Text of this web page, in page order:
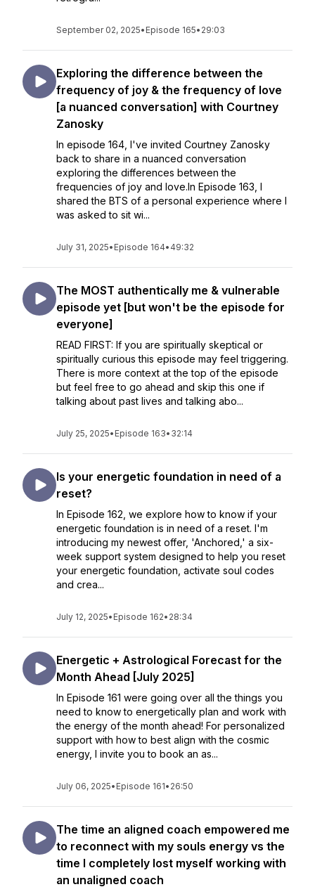
September 02, 2025• Episode 165• 29:03
Exploring the difference between the
frequency of joy & the frequency of love
[a nuanced conversation] with Courtney
Zanosky
In episode 164, I've invited Courtney Zanosky
back to share in a nuanced conversation
exploring the differences between the
frequencies of joy and love.In Episode 163, I
shared the BTS of a personal experience where I
was asked to sit wi...
July 31, 2025• Episode 164• 49:32
The MOST authentically me & vulnerable
episode yet [but won't be the episode for
everyone]
READ FIRST: If you are spiritually skeptical or
spiritually curious this episode may feel triggering.
There is more context at the top of the episode
but feel free to go ahead and skip this one if
talking about past lives and talking abo...
July 25, 2025• Episode 163• 32:14
Is your energetic foundation in need of a
reset?
In Episode 162, we explore how to know if your
energetic foundation is in need of a reset. I'm
introducing my newest offer, 'Anchored,' a six-
week support system designed to help you reset
your energetic foundation, activate soul codes
and crea...
July 12, 2025• Episode 162• 28:34
Energetic + Astrological Forecast for the
Month Ahead [July 2025]
In Episode 161 were going over all the things you
need to know to energetically plan and work with
the energy of the month ahead! For personalized
support with how to best align with the cosmic
energy, I invite you to book an as...
July 06, 2025• Episode 161• 26:50
The time an aligned coach empowered me
to reconnect with my souls energy vs the
time I completely lost myself working with
an unaligned coach